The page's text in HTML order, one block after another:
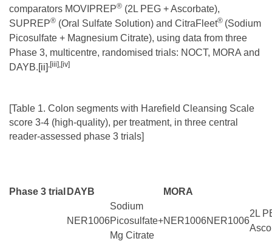
comparators MOVIPREP® (2L PEG + Ascorbate),
SUPREP® (Oral Sulfate Solution) and CitraFleet® (Sodium
Picosulfate + Magnesium Citrate), using data from three
Phase 3, multicentre, randomised trials: NOCT, MORA and
DAYB.[ii] ,[iii],[iv]
[Table 1. Colon segments with Harefield Cleansing Scale
score 3-4 (high-quality), per treatment, in three central
reader-assessed phase 3 trials]
Phase 3 trial DAYB MORA
NER1006
Sodium
Picosulfate+
Mg Citrate
NER1006NER1006
2L